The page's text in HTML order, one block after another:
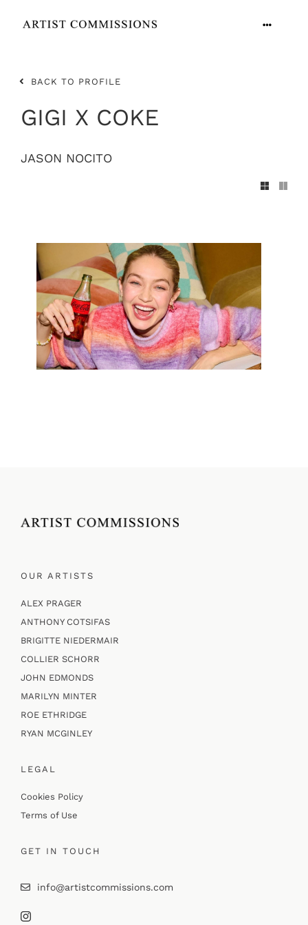
content
Toggle
BACK TO PROFILE
GIGI X COKE
JASON NOCITO
OUR ARTISTS
ALEX PRAGER
ANTHONY COTSIFAS
BRIGITTE NIEDERMAIR
COLLIER SCHORR
JOHN EDMONDS
MARILYN MINTER
ROE ETHRIDGE
RYAN MCGINLEY
LEGAL
Cookies Policy
Terms of Use
GET IN TOUCH
info@artistcommissions.com